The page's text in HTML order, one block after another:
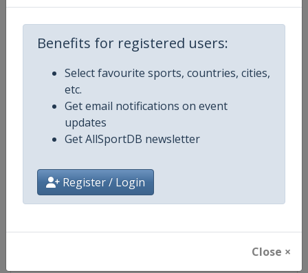
Benefits for registered users:
Select favourite sports, countries, cities,
etc.
Get email notifications on event
updates
Get AllSportDB newsletter
Register / Login
Close ×
Competition Details
Competition Motocross World Championship
Age Group Senior